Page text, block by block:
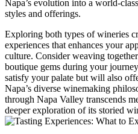
Napa’s evolution into a world-
styles and offerings.
Exploring both types of wineries
experiences that enhances your
culture. Consider weaving
boutique gems during your
satisfy your palate but will also
Napa’s diverse winemaking
through Napa Valley transcends
deeper exploration of its storied